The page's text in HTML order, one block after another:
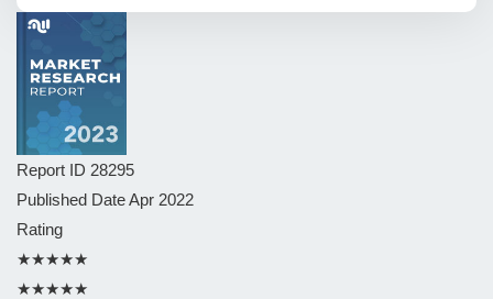
Report ID 28295
Published DateApr 2022
Rating
★★★★★
★★★★★